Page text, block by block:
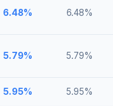
6.48% 6.48%
5.79% 5.79%
5.95% 5.95%